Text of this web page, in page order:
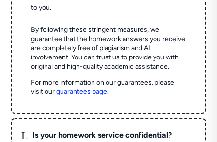
to you.
By following these stringent measures, we
guarantee that the homework answers you receive
are completely free of plagiarism and AI
involvement. You can trust us to provide you with
original and high-quality academic assistance.
For more information on our guarantees, please
visit ourguarantees page.
L Is your homework service confidential?